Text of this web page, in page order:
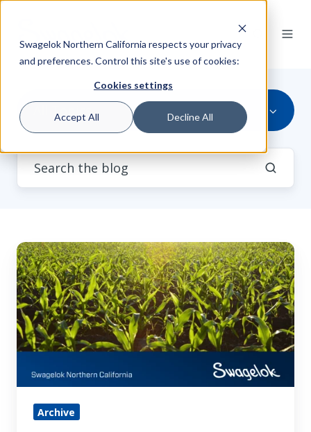
Swagelok Northern California respects your privacy
and preferences. Control this site's use of cookies:
Cookies settings
Accept All Decline All
All Topics
New
Core-
shell
Catalyst
for
Ethanol
Fuel
Cells
Archive